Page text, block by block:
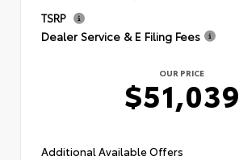
TSRP
Dealer Service & E Filing Fees
OUR PRICE
$51,039
Additional Available Offers